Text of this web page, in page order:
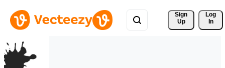
Sign
Up
Log
In